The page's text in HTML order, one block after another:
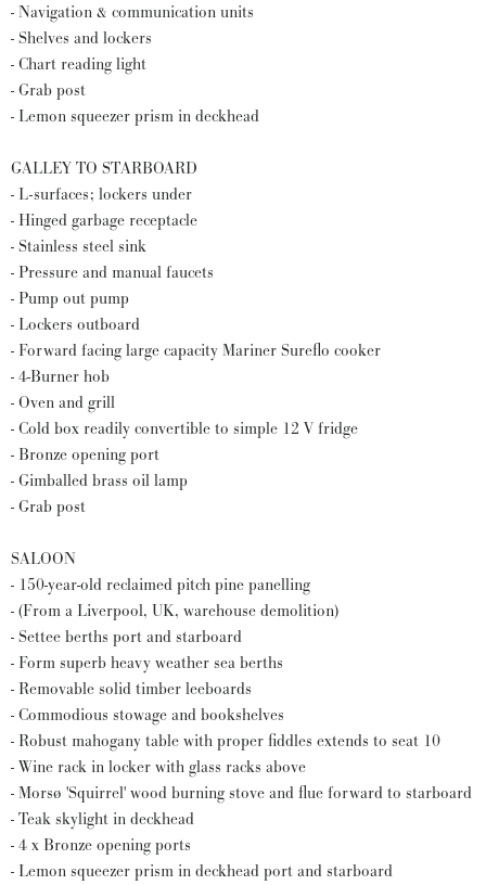
- Navigation & communication units
- Shelves and lockers
- Chart reading light
- Grab post
- Lemon squeezer prism in deckhead
GALLEY TO STARBOARD
- L-surfaces; lockers under
- Hinged garbage receptacle
- Stainless steel sink
- Pressure and manual faucets
- Pump out pump
- Lockers outboard
- Forward facing large capacity Mariner Sureflo cooker
- 4-Burner hob
- Oven and grill
- Cold box readily convertible to simple 12 V fridge
- Bronze opening port
- Gimballed brass oil lamp
- Grab post
SALOON
- 150-year-old reclaimed pitch pine panelling
- (From a Liverpool, UK, warehouse demolition)
- Settee berths port and starboard
- Form superb heavy weather sea berths
- Removable solid timber leeboards
- Commodious stowage and bookshelves
- Robust mahogany table with proper fiddles extends to seat 10
- Wine rack in locker with glass racks above
- Morsø 'Squirrel' wood burning stove and flue forward to starboard
- Teak skylight in deckhead
- 4 x Bronze opening ports
- Lemon squeezer prism in deckhead port and starboard